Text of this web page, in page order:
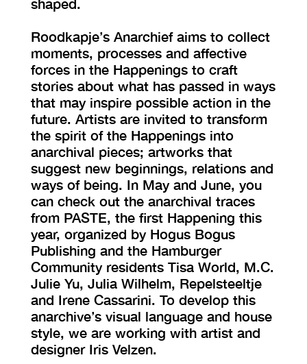
Roodkapje’s Anarchief aims to collect
moments, processes and affective
forces in the Happenings to craft
stories about what has passed in ways
that may inspire possible action in the
future. Artists are invited to transform
the spirit of the Happenings into
anarchival pieces; artworks that
suggest new beginnings, relations and
ways of being. In May and June, you
can check out the anarchival traces
from PASTE, the first Happening this
year, organized by Hogus Bogus
Publishing and the Hamburger
Community residents Tisa World, M.C.
Julie Yu, Julia Wilhelm, Repelsteeltje
and Irene Cassarini. To develop this
anarchive’s visual language and house
style, we are working with artist and
designer Iris Velzen.